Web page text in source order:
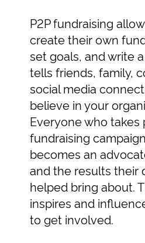
P2P fundraising
create their own
set goals, and write
tells friends, family,
social media
believe in your
Everyone who takes
fundraising
becomes an
and the results their
helped bring about.
inspires and
to get involved.